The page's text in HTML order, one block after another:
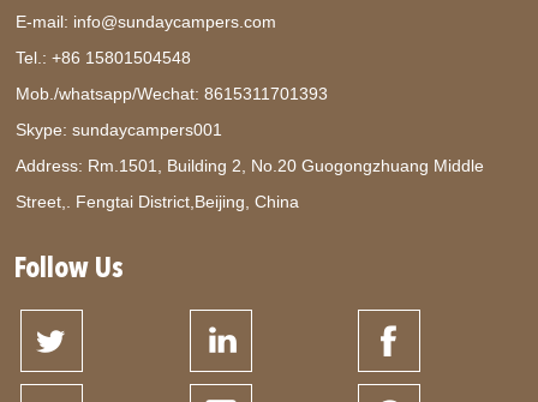
E-mail: info@sundaycampers.com
Tel.: +86 15801504548
Mob./whatsapp/Wechat:8615311701393
Skype:sundaycampers001
Address: Rm.1501, Building 2, No.20 Guogongzhuang Middle
Street,. Fengtai District,Beijing, China
Follow Us